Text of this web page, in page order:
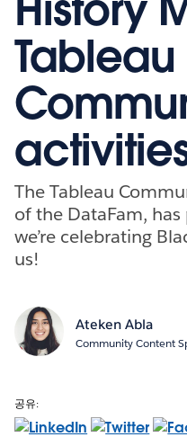
Tableau
The Tableau
of the DataFam,
we’re celebrating
us!
Ateken Abla
Community Content
공유: